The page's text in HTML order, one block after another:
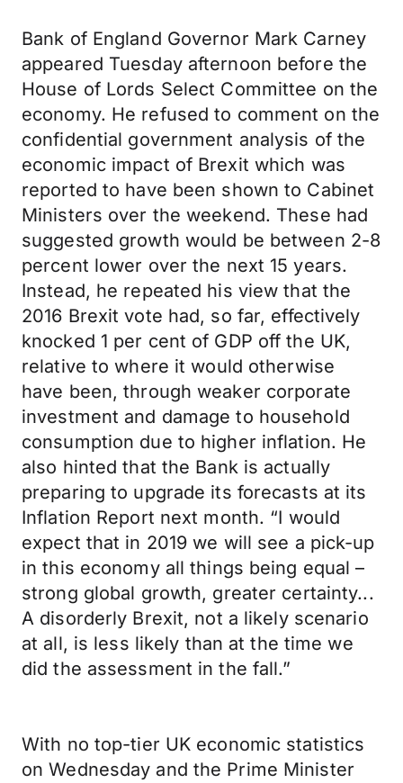
Bank of England Governor Mark Carney
appeared Tuesday afternoon before the
House of Lords Select Committee on the
economy. He refused to comment on the
confidential government analysis of the
economic impact of Brexit which was
reported to have been shown to Cabinet
Ministers over the weekend. These had
suggested growth would be between 2-8
percent lower over the next 15 years.
Instead, he repeated his view that the
2016 Brexit vote had, so far, effectively
knocked 1 per cent of GDP off the UK,
relative to where it would otherwise
have been, through weaker corporate
investment and damage to household
consumption due to higher inflation. He
also hinted that the Bank is actually
preparing to upgrade its forecasts at its
Inflation Report next month. “I would
expect that in 2019 we will see a pick-up
in this economy all things being equal –
strong global growth, greater certainty...
A disorderly Brexit, not a likely scenario
at all, is less likely than at the time we
did the assessment in the fall.”
With no top-tier UK economic statistics
on Wednesday and the Prime Minister